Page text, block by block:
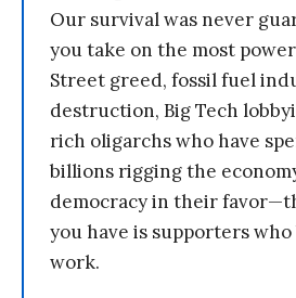
Our survival was never
you take on the most
Street greed, fossil fuel
destruction, Big Tech
rich oligarchs who have
billions rigging the
democracy in their
you have is supporters
work.